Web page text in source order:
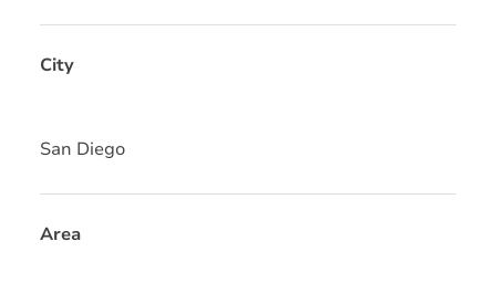
City
San Diego
Area